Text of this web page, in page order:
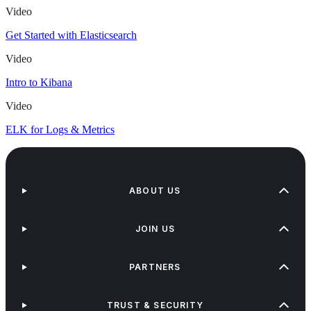
Video
Get Started with Elasticsearch
Video
Intro to Kibana
Video
ELK for Logs & Metrics
ABOUT US
JOIN US
PARTNERS
TRUST & SECURITY